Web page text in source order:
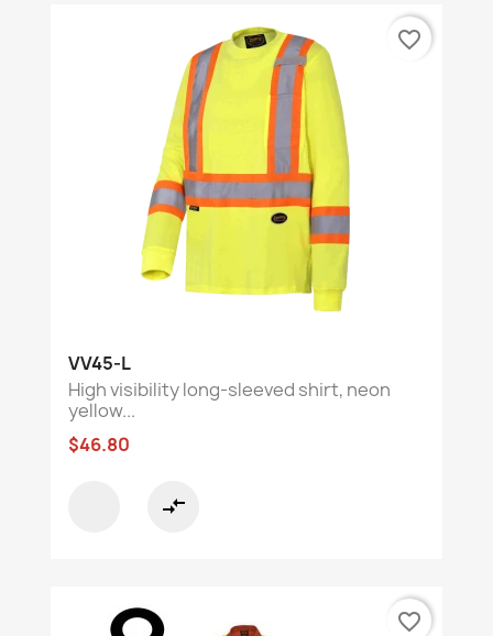
VV45-L
High visibility long-sleeved shirt, neon
yellow...
$46.80
compare_arrows
favorite_border
favorite_border